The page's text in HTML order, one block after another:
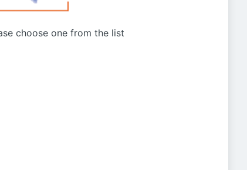
choose one from the list